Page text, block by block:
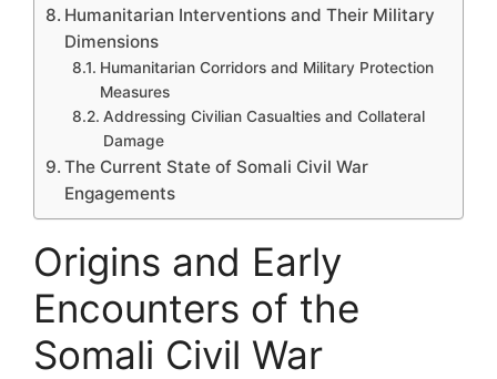
Humanitarian Interventions and Their Military
Dimensions
Humanitarian Corridors and Military Protection
Measures
Addressing Civilian Casualties and Collateral
Damage
The Current State of Somali Civil War
Engagements
Origins and Early
Encounters of the
Somali Civil War